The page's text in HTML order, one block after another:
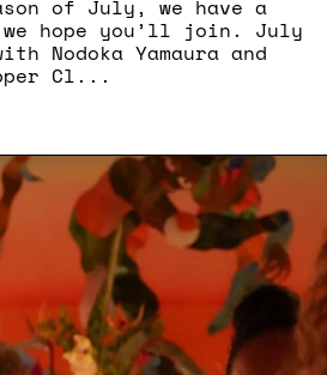
of July, we have a
hope you’ll join. July
Nodoka Yamaura and
Cl...
- Ousmane Bâ and